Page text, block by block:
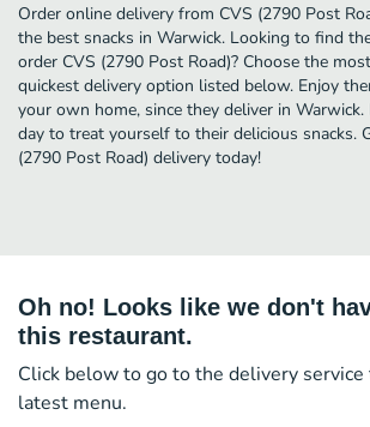
Order online delivery from CVS (2790 Post
the best snacks in Warwick. Looking to find
order CVS (2790 Post Road)? Choose the
quickest delivery option listed below. Enjoy
your own home, since they deliver in Warwick.
day to treat yourself to their delicious snacks.
(2790 Post Road) delivery today!
Oh no! Looks like we don't
this restaurant.
Click below to go to the delivery
latest menu.